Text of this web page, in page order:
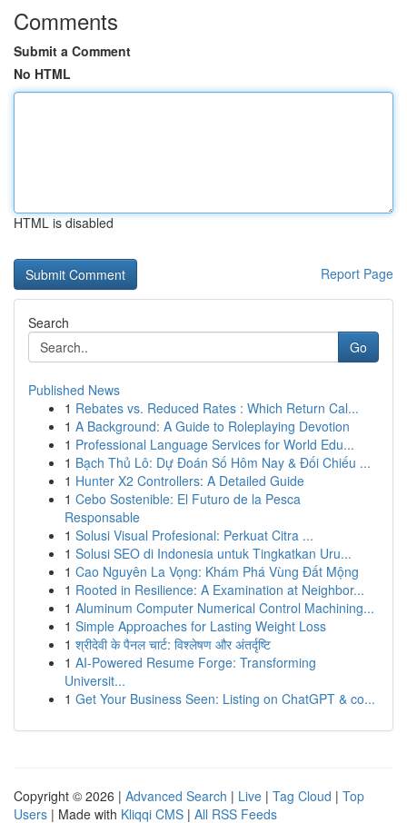
Comments
Submit a Comment
No HTML
HTML is disabled
Report Page
Search
Go
Published News
1 Rebates vs. Reduced Rates : Which Return Cal...
1 A Background: A Guide to Roleplaying Devotion
1 Professional Language Services for World Edu...
1 Bạch Thủ Lô: Dự Đoán Số Hôm Nay & Đối Chiếu ...
1 Hunter X2 Controllers: A Detailed Guide
1 Cebo Sostenible: El Futuro de la Pesca
Responsable
1 Solusi Visual Profesional: Perkuat Citra ...
1 Solusi SEO di Indonesia untuk Tingkatkan Uru...
1 Cao Nguyên La Vọng: Khám Phá Vùng Đất Mộng
1 Rooted in Resilience: A Examination at Neighbor...
1 Aluminum Computer Numerical Control Machining...
1 Simple Approaches for Lasting Weight Loss
1 श्रीदेवी के पैनल चार्ट: विश्लेषण और अंतर्दृष्टि
1 AI-Powered Resume Forge: Transforming
Universit...
1 Get Your Business Seen: Listing on ChatGPT & co...
Copyright © 2026 | Advanced Search | Live | Tag Cloud | Top
Users | Made with Kliqqi CMS | All RSS Feeds